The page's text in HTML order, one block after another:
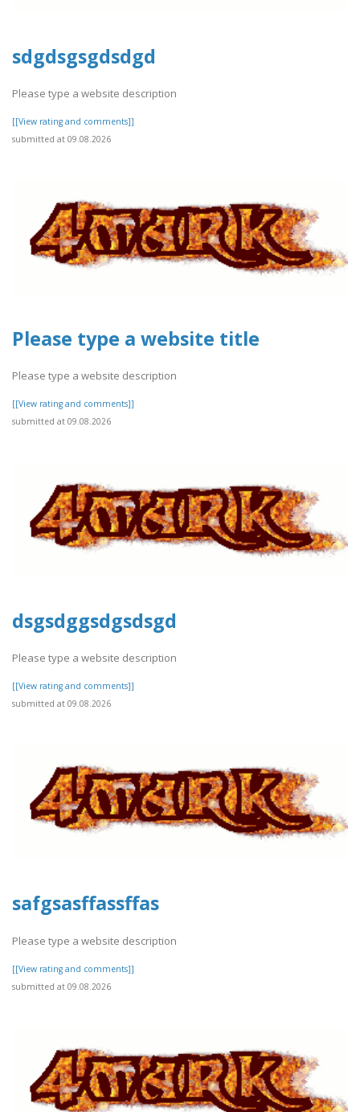
sdgdsgsgdsdgd
Please type a website description
[[View rating and comments]]
submitted at 09.08.2026
Please type a website title
Please type a website description
[[View rating and comments]]
submitted at 09.08.2026
dsgsdggsdgsdsgd
Please type a website description
[[View rating and comments]]
submitted at 09.08.2026
safgsasffassffas
Please type a website description
[[View rating and comments]]
submitted at 09.08.2026